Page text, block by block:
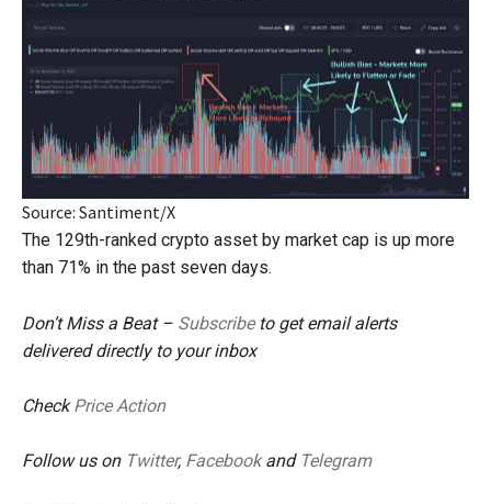
Source: Santiment/X
The 129th-ranked crypto asset by market cap is up more
than 71% in the past seven days.
Don’t Miss a Beat – Subscribeto get email alerts
delivered directly to your inbox
CheckPrice Action
Follow us on Twitter, Facebookand Telegram